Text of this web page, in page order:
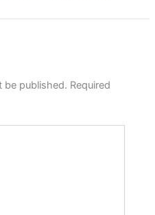
be published. Required